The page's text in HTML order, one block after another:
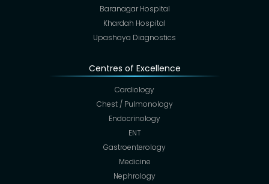
Baranagar Hospital
Khardah Hospital
Upashaya Diagnostics
Centres of Excellence
Cardiology
Chest / Pulmonology
Endocrinology
ENT
Gastroenterology
Medicine
Nephrology